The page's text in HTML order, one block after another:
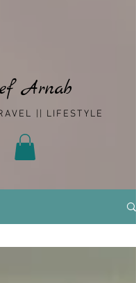
Arnab
|| LIFESTYLE